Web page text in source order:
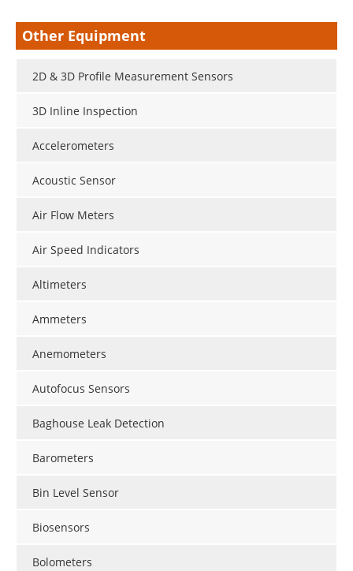
Other Equipment
2D & 3D Profile Measurement Sensors
3D Inline Inspection
Accelerometers
Acoustic Sensor
Air Flow Meters
Air Speed Indicators
Altimeters
Ammeters
Anemometers
Autofocus Sensors
Baghouse Leak Detection
Barometers
Bin Level Sensor
Biosensors
Bolometers